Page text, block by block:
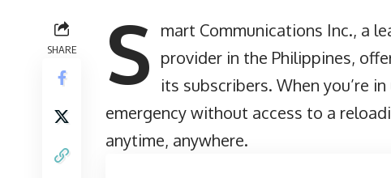
SHARE S mart Communications Inc., a
provider in the Philippines,
its subscribers. When you’re
emergency without access to a
anytime, anywhere.